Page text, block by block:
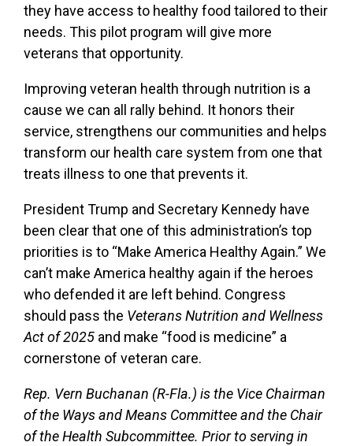
they have access to healthy food tailored to their
needs. This pilot program will give more
veterans that opportunity.
Improving veteran health through nutrition is a
cause we can all rally behind. It honors their
service, strengthens our communities and helps
transform our health care system from one that
treats illness to one that prevents it.
President Trump and Secretary Kennedy have
been clear that one of this administration’s top
priorities is to “Make America Healthy Again.” We
can’t make America healthy again if the heroes
who defended it are left behind. Congress
should pass the Veterans Nutrition and Wellness
Act of 2025 and make “food is medicine” a
cornerstone of veteran care.
Rep. Vern Buchanan (R-Fla.) is the Vice Chairman
of the Ways and Means Committee and the Chair
of the Health Subcommittee. Prior to serving in